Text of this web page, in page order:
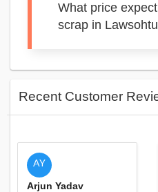
What price
scrap in
Recent Customer
AY
Arjun Yadav